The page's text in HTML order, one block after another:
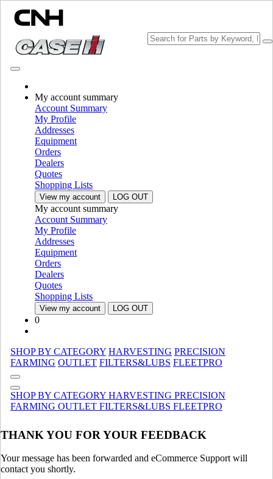
My account summary
Account Summary
My Profile
Addresses
Equipment
Orders
Dealers
Quotes
Shopping Lists
View my account LOG OUT
My account summary
Account Summary
My Profile
Addresses
Equipment
Orders
Dealers
Quotes
Shopping Lists
View my account LOG OUT
0
SHOP BY CATEGORY HARVESTING PRECISION
FARMING OUTLET FILTERS&LUBS FLEETPRO
SHOP BY CATEGORY HARVESTING PRECISION
FARMING OUTLET FILTERS&LUBS FLEETPRO
THANK YOU FOR YOUR FEEDBACK
Your message has been forwarded and eCommerce Support will
contact you shortly.
CHOOSE BRAND
PLEASE SELECT YOUR COUNTRY OR LANGUAGE
North America
USA
Canada (English)
Canada (French)
Mexico | México
Europe
United Kingdom | United Kingdom
Spain | Espana
France | France
Germany | Deutschland
Austria | Austria
Portugal | Portugal
French | Français
German | Deutsch
Italian | Italiano
Swedish | Svenska
Danish | Dansk
Dutch | Nederlands